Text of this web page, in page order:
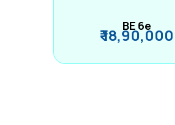
BE 6e
₹ 18,90,000